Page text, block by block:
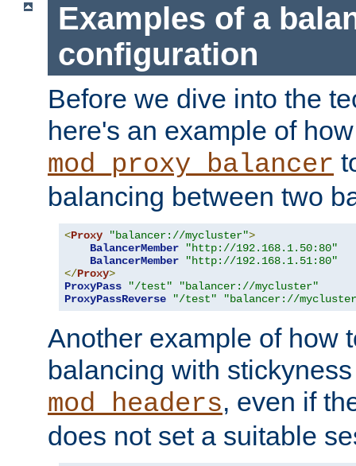
Examples of a
configuration
Before we dive into the
here's an example of
mod_proxy_balancer
balancing between two
<Proxy "balancer://mycluster">
BalancerMember
"http://192.168.1.50:80"
BalancerMember
"http://192.168.1.51:80"
</Proxy>
ProxyPass
"/test"
"balancer://mycluster"
ProxyPassReverse
"/test" "balancer://
Another example of how
balancing with
mod_headers, even if
does not set a suitable